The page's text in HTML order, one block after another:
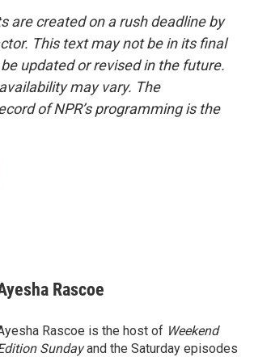
are created on a rush deadline by
This text may not be in its final
updated or revised in the future.
may vary. The
of NPR’s programming is the
Rascoe
Rascoe is the host of Weekend
Sundayand the Saturday episodes